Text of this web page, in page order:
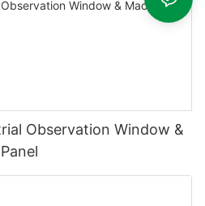
Observation Window &